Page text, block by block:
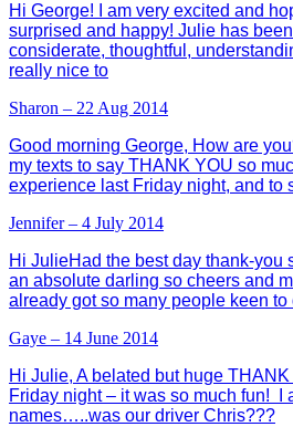
Hi George! I am very excited and
surprised and happy! Julie has
considerate, thoughtful,
really nice to
Sharon – 22 Aug 2014
Good morning George, How are
my texts to say THANK YOU so
experience last Friday night, and to
Jennifer – 4 July 2014
Hi JulieHad the best day thank-you
an absolute darling so cheers and
already got so many people keen to
Gaye – 14 June 2014
Hi Julie, A belated but huge
Friday night – it was so much fun! I
names…..was our driver Chris???